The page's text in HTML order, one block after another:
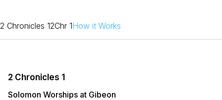
2 Chronicles 12Chr 1How it Works
2 Chronicles 1
Solomon Worships at Gibeon